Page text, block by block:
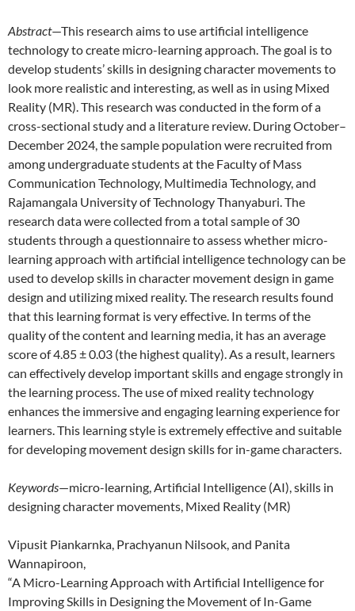
Abstract—This research aims to use artificial intelligence
technology to create micro-learning approach. The goal is to
develop students’ skills in designing character movements to
look more realistic and interesting, as well as in using Mixed
Reality (MR). This research was conducted in the form of a
cross-sectional study and a literature review. During October–
December 2024, the sample population were recruited from
among undergraduate students at the Faculty of Mass
Communication Technology, Multimedia Technology, and
Rajamangala University of Technology Thanyaburi. The
research data were collected from a total sample of 30
students through a questionnaire to assess whether micro-
learning approach with artificial intelligence technology can be
used to develop skills in character movement design in game
design and utilizing mixed reality. The research results found
that this learning format is very effective. In terms of the
quality of the content and learning media, it has an average
score of 4.85 ± 0.03 (the highest quality). As a result, learners
can effectively develop important skills and engage strongly in
the learning process. The use of mixed reality technology
enhances the immersive and engaging learning experience for
learners. This learning style is extremely effective and suitable
for developing movement design skills for in-game characters.
Keywords—micro-learning, Artificial Intelligence (AI), skills in
designing character movements, Mixed Reality (MR)
Vipusit Piankarnka, Prachyanun Nilsook, and Panita
Wannapiroon,
“A Micro-Learning Approach with Artificial Intelligence for
Improving Skills in Designing the Movement of In-Game